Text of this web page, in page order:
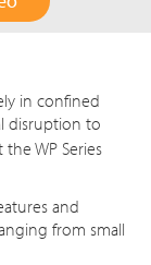
in confined
disruption to
the WP Series
and
from small